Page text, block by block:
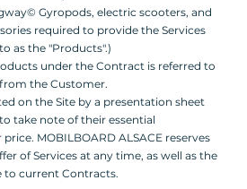
Gyropods, electric scooters, and
required to provide the Services
as the "Products".)
under the Contract is referred to
the Customer.
on the Site by a presentation sheet
take note of their essential
MOBILBOARD ALSACE reserves
of Services at any time, as well as the
to current Contracts.